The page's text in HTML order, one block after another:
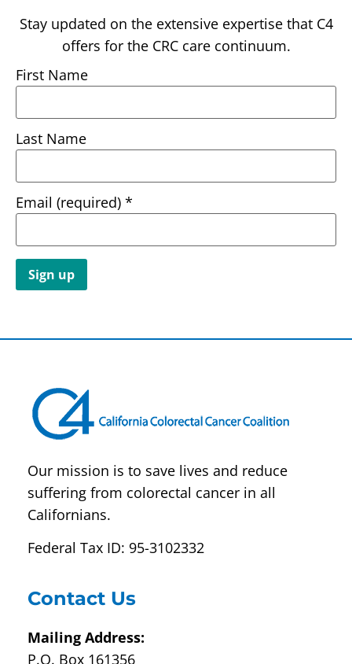
Stay updated on the extensive expertise that C4
offers for the CRC care continuum.
First Name
Last Name
Email (required) *
Use.
blank.
Our mission is to save lives and reduce
suffering from colorectal cancer in all
Californians.
Federal Tax ID: 95-3102332
Contact Us
Mailing Address:
P.O. Box 161356